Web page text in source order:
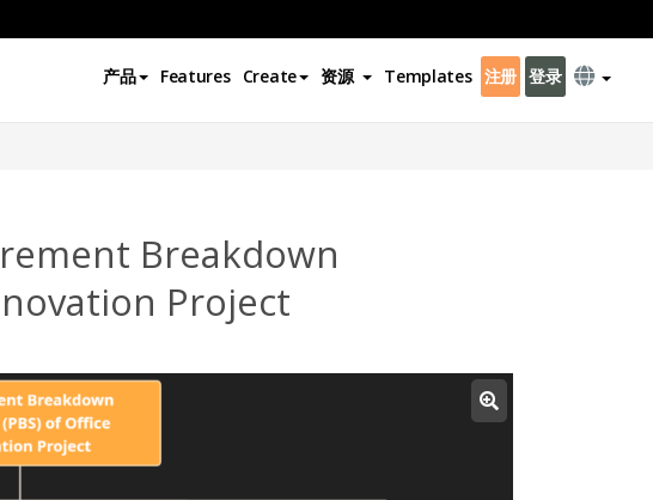
产品 Features Create 资源 Templates 注册 登录
Breakdown
Project